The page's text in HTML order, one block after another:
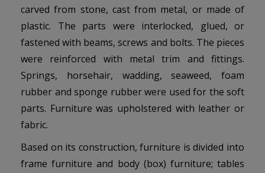
carved from stone, cast from metal, or made of
plastic. The parts were interlocked, glued, or
fastened with beams, screws and bolts. The pieces
were reinforced with metal trim and fittings.
Springs, horsehair, wadding, seaweed, foam
rubber and sponge rubber were used for the soft
parts. Furniture was upholstered with leather or
fabric.
Based on its construction, furniture is divided into
frame furniture and body (box) furniture; tables